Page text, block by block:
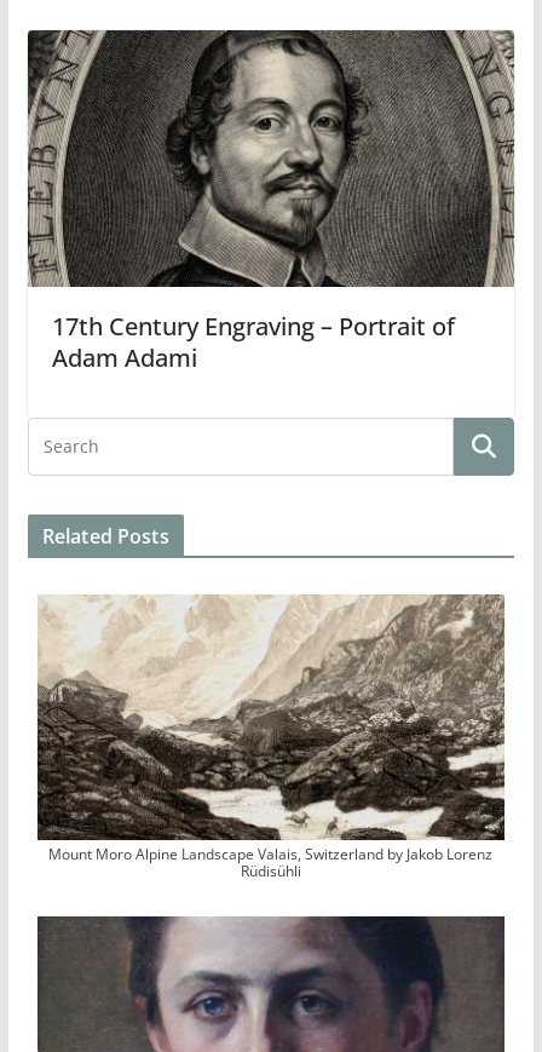
17th Century Engraving – Portrait of
Adam Adami
Related Posts
Mount Moro Alpine Landscape Valais, Switzerland by Jakob Lorenz
Rüdisühli